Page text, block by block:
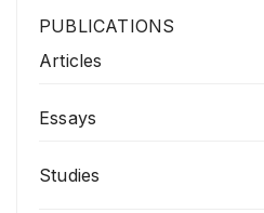
PUBLICATIONS
Articles
Essays
Studies